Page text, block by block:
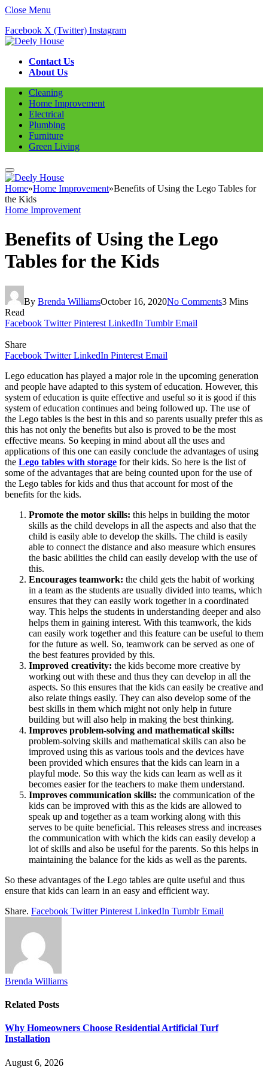
Close Menu
Facebook X (Twitter) Instagram
Contact Us
About Us
Cleaning
Home Improvement
Electrical
Plumbing
Furniture
Green Living
Home»Home Improvement»Benefits of Using the Lego Tables for
the Kids
Home Improvement
Benefits of Using the Lego
Tables for the Kids
By Brenda WilliamsOctober 16, 2020No Comments3 Mins
Read
Facebook Twitter Pinterest LinkedIn Tumblr Email
Share
Facebook Twitter LinkedIn Pinterest Email
Lego education has played a major role in the upcoming generation
and people have adapted to this system of education. However, this
system of education is quite effective and useful so it is good if this
system of education continues and being followed up. The use of
the Lego tables is the best in this and so parents usually prefer this as
this has not only the benefits but also is proved to be the most
effective means. So keeping in mind about all the uses and
applications of this one can easily conclude the advantages of using
the Lego tables with storage for their kids. So here is the list of
some of the advantages that are being counted upon for the use of
the Lego tables for kids and thus that account for most of the
benefits for the kids.
Promote the motor skills: this helps in building the motor
skills as the child develops in all the aspects and also that the
child is easily able to develop the skills. The child is easily
able to connect the distance and also measure which ensures
the basic abilities the child can easily develop with the use of
this.
Encourages teamwork: the child gets the habit of working
in a team as the students are usually divided into teams, which
ensures that they can easily work together in a coordinated
way. This helps the students in understanding deeper and also
helps them in gaining interest. With this teamwork, the kids
can easily work together and this feature can be useful to them
for the future as well. So, teamwork can be served as one of
the best features provided by this.
Improved creativity: the kids become more creative by
working out with these and thus they can develop in all the
aspects. So this ensures that the kids can easily be creative and
also relate things easily. They can also develop some of the
best skills in them which might not only help in future
building but will also help in making the best thinking.
Improves problem-solving and mathematical skills:
problem-solving skills and mathematical skills can also be
improved using this as various tools and the devices have
been provided which ensures that the kids can learn in a
playful mode. So this way the kids can learn as well as it
becomes easier for the teachers to make them understand.
Improves communication skills: the communication of the
kids can be improved with this as the kids are allowed to
speak up and together as a team working along with this
serves to be quite beneficial. This releases stress and increases
the communication with which the kids can easily develop a
lot of skills and also be useful for the parents. So this helps in
maintaining the balance for the kids as well as the parents.
So these advantages of the Lego tables are quite useful and thus
ensure that kids can learn in an easy and efficient way.
Share. Facebook Twitter Pinterest LinkedIn Tumblr Email
Brenda Williams
Related Posts
Why Homeowners Choose Residential Artificial Turf
Installation
August 6, 2026